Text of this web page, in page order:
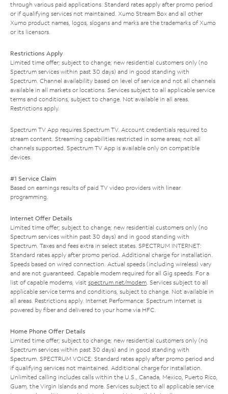
through various paid applications. Standard rates apply after promo period
or if qualifying services not maintained. Xumo Stream Box and all other
Xumo product names, logos, slogans and marks are the trademarks of Xumo
or its licensors.
Restrictions Apply
Limited time offer; subject to change; new residential customers only (no
Spectrum services within past 30 days) and in good standing with
Spectrum. Channel availability based on level of service and not all channels
available in all markets or locations. Services subject to all applicable service
terms and conditions, subject to change. Not available in all areas.
Restrictions apply.
Spectrum TV App requires Spectrum TV. Account credentials required to
stream content. Streaming capabilities restricted in some areas; not all
channels supported. Spectrum TV App is available only on compatible
devices.
#1 Service Claim
Based on earnings results of paid TV video providers with linear
programming.
Internet Offer Details
Limited time offer; subject to change; new residential customers only (no
Spectrum services within past 30 days) and in good standing with
Spectrum. Taxes and fees extra in select states. SPECTRUM INTERNET:
Standard rates apply after promo period. Additional charge for installation.
Speeds based on wired connection. Actual speeds (including wireless) vary
and are not guaranteed. Capable modem required for all Gig speeds. For a
list of capable modems, visit spectrum.net/modem. Services subject to all
applicable service terms and conditions, subject to change. Not available in
all areas. Restrictions apply. Internet Performance: Spectrum Internet is
powered by fiber and delivered to your home via HFC.
Home Phone Offer Details
Limited time offer; subject to change; new residential customers only (no
Spectrum services within past 30 days) and in good standing with
Spectrum. SPECTRUM VOICE: Standard rates apply after promo period and
if qualifying services not maintained. Additional charge for installation.
Unlimited calling includes calls within the U.S., Canada, Mexico, Puerto Rico,
Guam, the Virgin Islands and more. Services subject to all applicable service